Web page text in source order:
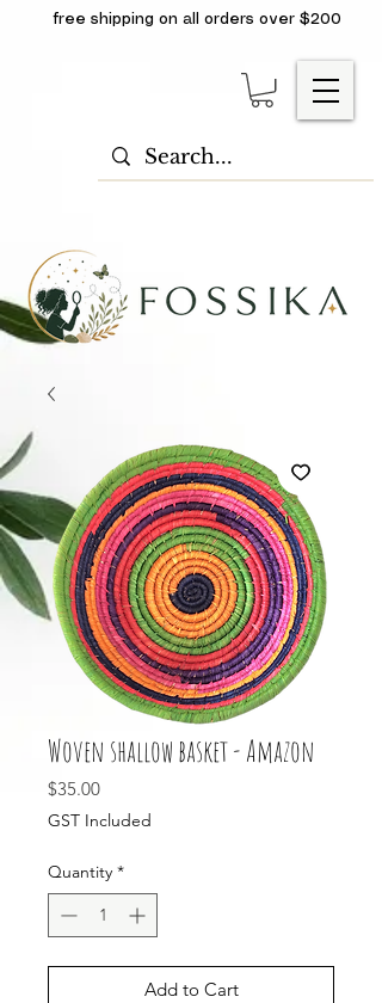
free shipping on all orders over $200
Woven shallow basket - Amazon
$35.00Price
GST Included
Quantity *
Add to Cart